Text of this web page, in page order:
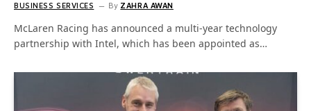
BUSINESS SERVICES By ZAHRA AWAN
McLaren Racing has announced a multi-year technology
partnership with Intel, which has been appointed as…